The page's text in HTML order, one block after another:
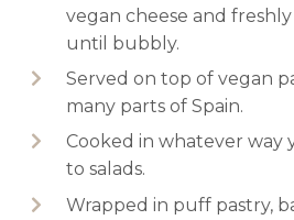
vegan cheese and
until bubbly.
Served on top of vegan
many parts of Spain.
Cooked in whatever way
to salads.
Wrapped in puff pastry,